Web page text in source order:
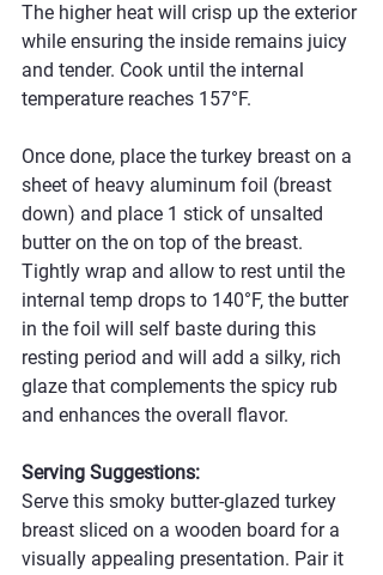
The higher heat will crisp up the exterior
while ensuring the inside remains juicy
and tender. Cook until the internal
temperature reaches 157°F.
Once done, place the turkey breast on a
sheet of heavy aluminum foil (breast
down) and place 1 stick of unsalted
butter on the on top of the breast.
Tightly wrap and allow to rest until the
internal temp drops to 140°F, the butter
in the foil will self baste during this
resting period and will add a silky, rich
glaze that complements the spicy rub
and enhances the overall flavor.
Serving Suggestions:
Serve this smoky butter-glazed turkey
breast sliced on a wooden board for a
visually appealing presentation. Pair it